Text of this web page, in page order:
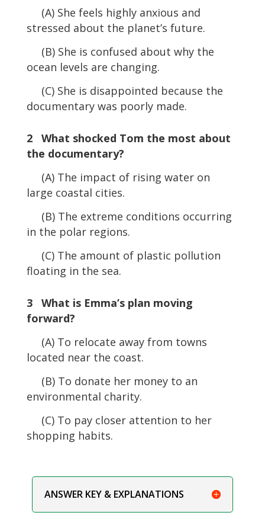
(A) She feels highly anxious and
stressed about the planet’s future.
(B) She is confused about why the
ocean levels are changing.
(C) She is disappointed because the
documentary was poorly made.
2 What shocked Tom the most about
the documentary?
(A) The impact of rising water on
large coastal cities.
(B) The extreme conditions occurring
in the polar regions.
(C) The amount of plastic pollution
floating in the sea.
3 What is Emma’s plan moving
forward?
(A) To relocate away from towns
located near the coast.
(B) To donate her money to an
environmental charity.
(C) To pay closer attention to her
shopping habits.
ANSWER KEY & EXPLANATIONS